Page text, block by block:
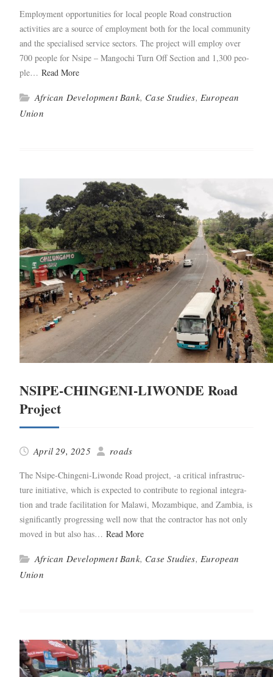
Employ­ment oppor­tu­ni­ties for local peo­ple Road con­struc­tion
activ­i­ties are a source of employ­ment both for the local com­mu­ni­ty
and the spe­cialised ser­vice sec­tors. The project will employ over
700 peo­ple for Nsipe – Man­gochi Turn Off Sec­tion and 1,300 peo­
ple… Read More
African Development Bank, Case Studies, European
Union
NSIPE-CHINGENI-LIWONDE Road
Project
April 29, 2025 roads
The Nsipe-Chin­­geni-Liwonde Road project, ‑a crit­i­cal infra­struc­
ture ini­tia­tive, which is expect­ed to con­tribute to region­al inte­gra­
tion and trade facil­i­ta­tion for Malawi, Mozam­bique, and Zam­bia, is
sig­nif­i­cant­ly pro­gress­ing well now that the con­trac­tor has not only
moved in but also has… Read More
African Development Bank, Case Studies, European
Union